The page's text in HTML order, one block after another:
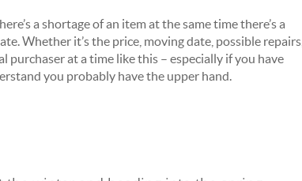
a shortage of an item at the same time there’s a
Whether it’s the price, moving date, possible repairs,
purchaser at a time like this – especially if you have
you probably have the upper hand.